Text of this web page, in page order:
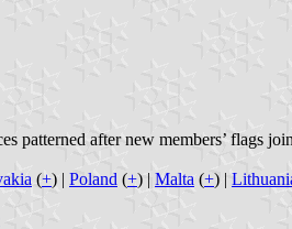
patterned after new members’ flags
(+) | Poland (+) | Malta (+) |